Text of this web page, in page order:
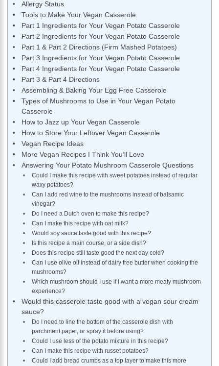
Allergy Status
Tools to Make Your Vegan Casserole
Part 1 Ingredients for Your Vegan Potato Casserole
Part 2 Ingredients for Your Vegan Potato Casserole
Part 1 & Part 2 Directions (Firm Mashed Potatoes)
Part 3 Ingredients for Your Vegan Potato Casserole
Part 4 Ingredients for Your Vegan Potato Casserole
Part 3 & Part 4 Directions
Assembling & Baking Your Egg Free Casserole
Types of Mushrooms to Use in Your Vegan Potato
Casserole
How to Jazz up Your Vegan Casserole
How to Store Your Leftover Vegan Casserole
Vegan Recipe Ideas
More Vegan Recipes I Think You’ll Love
Answering Your Potato Mushroom Casserole Questions
Could I make this recipe with sweet potatoes instead of regular
waxy potatoes?
Can I add red wine to the mushrooms instead of balsamic
vinegar?
Do I need a Dutch oven to make this recipe?
Can I make this recipe with oat milk?
Would soy sauce taste good with this recipe?
Is this recipe a main course, or a side dish?
Does this recipe still taste good the next day cold?
Can I use olive oil instead of dairy free butter when cooking the
mushrooms?
Which mushroom should I use if I want a more meaty mushroom
experience?
Would this casserole taste good with a vegan sour cream
sauce?
Do I need to line the bottom of the casserole dish with
parchment paper, or spray it before using?
Could I use less of the potato mixture in this recipe?
Can I make this recipe with russet potatoes?
Could I add bread crumbs as a top layer to make this more